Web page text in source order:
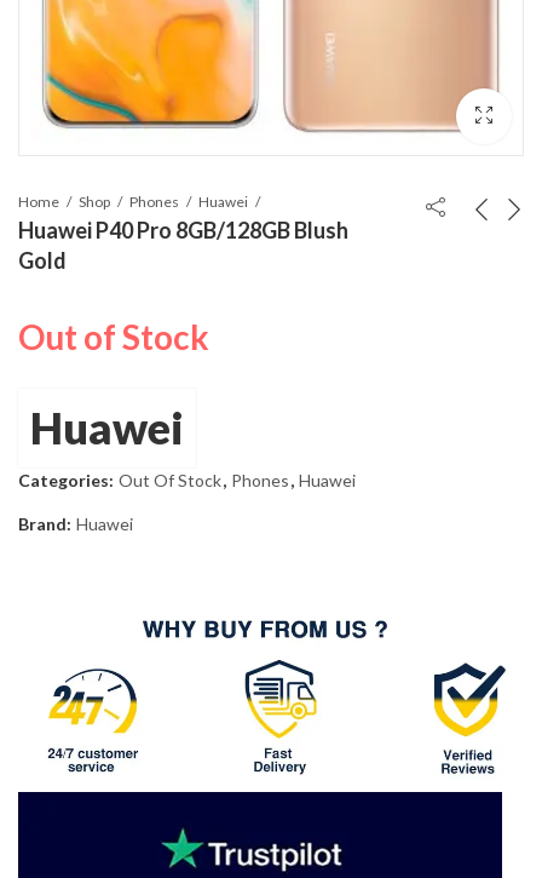
Home Shop Phones Huawei
Huawei P40 Pro 8GB/128GB Blush
Gold
Out of Stock
Huawei
Categories: Out Of Stock, Phones, Huawei
Brand: Huawei